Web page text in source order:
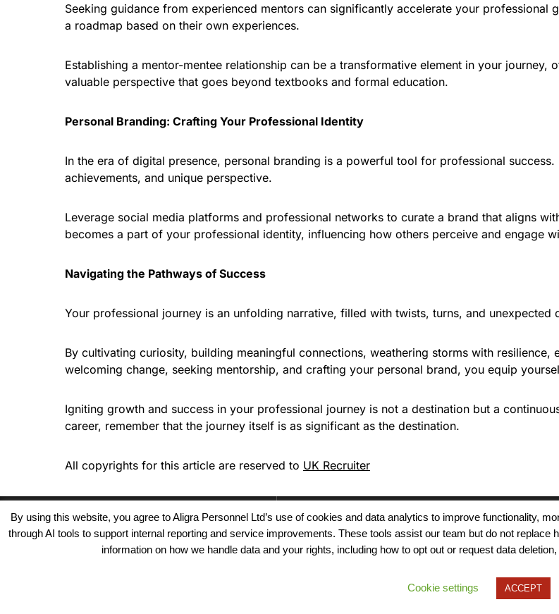
Seeking guidance from experienced mentors can significantly accelerate your
a roadmap based on their own experiences.
Establishing a mentor-mentee relationship can be a transformative element in your
valuable perspective that goes beyond textbooks and formal education.
Personal Branding: Crafting Your Professional Identity
In the era of digital presence, personal branding is a powerful tool for professional
achievements, and unique perspective.
Leverage social media platforms and professional networks to curate a brand that aligns
becomes a part of your professional identity, influencing how others perceive and engage
Navigating the Pathways of Success
Your professional journey is an unfolding narrative, filled with twists, turns, and unexpected
By cultivating curiosity, building meaningful connections, weathering storms with
welcoming change, seeking mentorship, and crafting your personal brand, you equip
Igniting growth and success in your professional journey is not a destination but a
career, remember that the journey itself is as significant as the destination.
All copyrights for this article are reserved to UK Recruiter
Policy
Cookie Policy
By using this website, you agree to Aligra Personnel Ltd’s use of cookies and data analytics to improve functionality,
through AI tools to support internal reporting and service improvements. These tools assist our team but do not
information on how we handle data and your rights, including how to opt out or request data
Cookie settings ACCEPT